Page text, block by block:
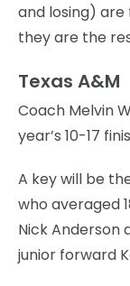
and losing)
they are the
Texas A&M
Coach Melvin
year’s 10-17
A key will be
who averaged
Nick Anderson
junior forward